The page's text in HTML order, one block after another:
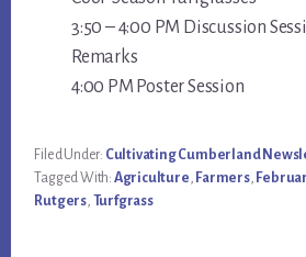
3:50 – 4:00 PM Discussion
Remarks
4:00 PM Poster Session
Filed Under: Cultivating Cumberland
Tagged With: Agriculture, Farmers,
Rutgers, Turfgrass